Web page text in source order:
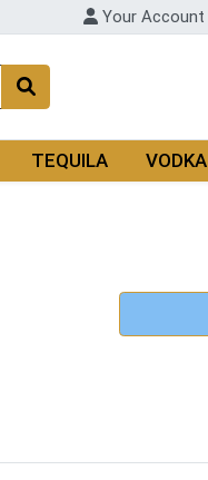
Your Account
TEQUILA VODKA
Quantity 0